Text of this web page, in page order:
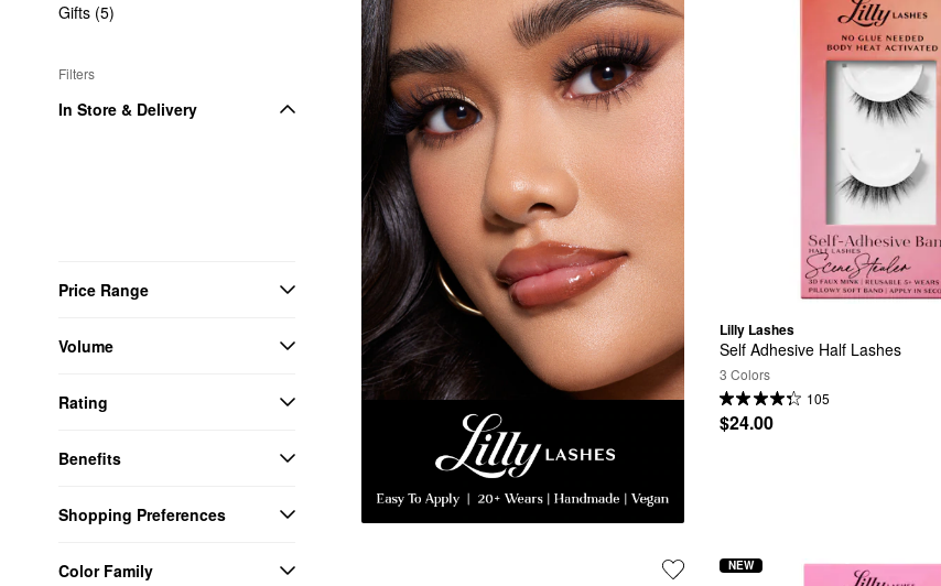
Gifts (5)
Filters
In Store & Delivery
Price Range
Volume
Rating
Benefits
Shopping Preferences
Color Family
Lilly Lashes
Self Adhesive Half Lashes
3 Colors
105
$24.00
NEW